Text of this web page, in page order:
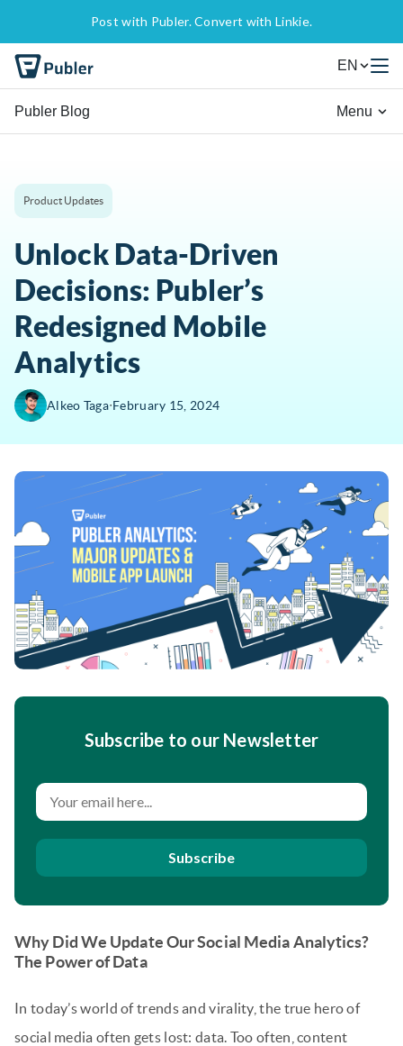
Post with Publer. Convert with Linkie.
EN
Publer Blog Menu
Product Updates
Unlock Data-Driven
Decisions: Publer’s
Redesigned Mobile
Analytics
Alkeo Taga∙February 15, 2024
Subscribe to our Newsletter
Subscribe
Why Did We Update Our Social Media Analytics?
The Power of Data
In today’s world of trends and virality, the true hero of
social media often gets lost: data. Too often, content